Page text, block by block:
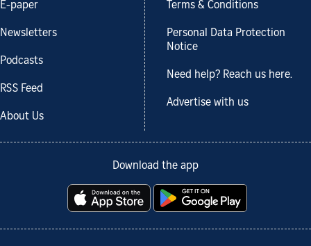
E-paper
Newsletters
Podcasts
RSS Feed
About Us
Terms & Conditions
Personal Data Protection
Notice
Need help? Reach us here.
Advertise with us
Download the app